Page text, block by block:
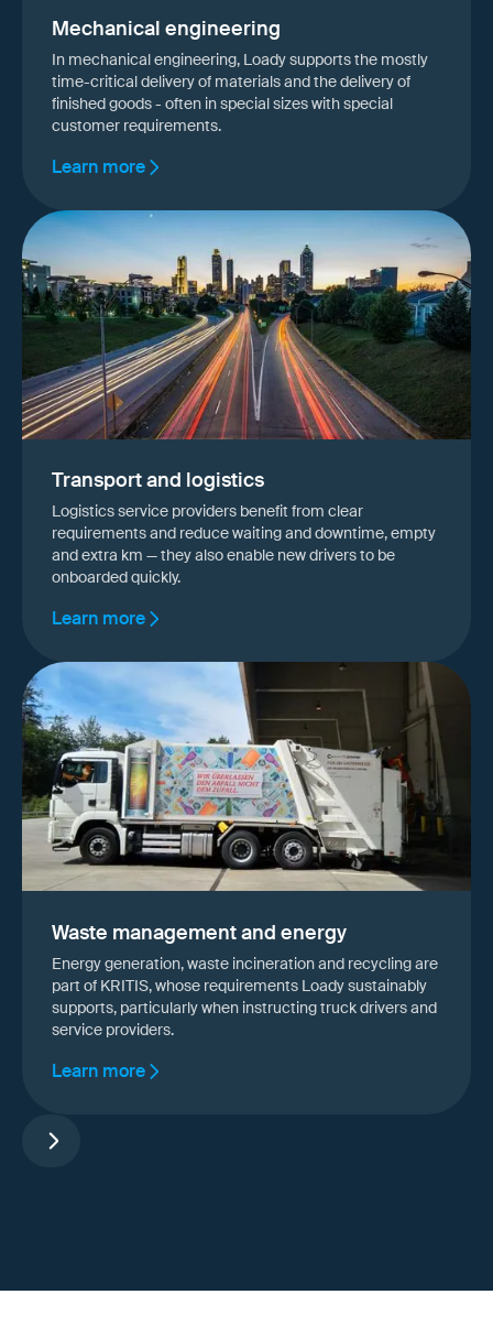
Mechanical engineering
In mechanical engineering, Loady supports the mostly
time-critical delivery of materials and the delivery of
finished goods - often in special sizes with special
customer requirements.
Learn more
Transport and logistics
Logistics service providers benefit from clear
requirements and reduce waiting and downtime, empty
and extra km — they also enable new drivers to be
onboarded quickly.
Learn more
Waste management and energy
Energy generation, waste incineration and recycling are
part of KRITIS, whose requirements Loady sustainably
supports, particularly when instructing truck drivers and
service providers.
Learn more